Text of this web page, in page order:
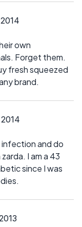
own
Forget them.
fresh squeezed
brand.
infection and do
I am a 43
since I was